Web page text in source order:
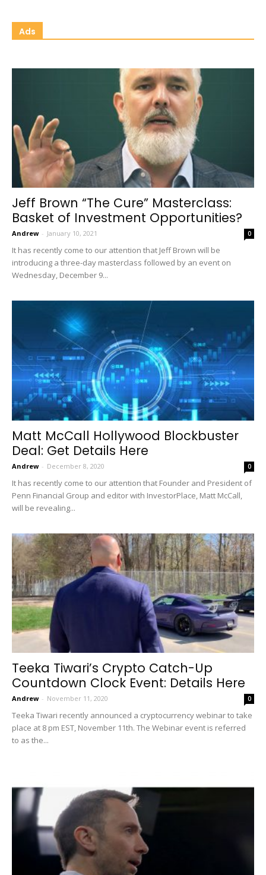
Ads
Jeff Brown “The Cure” Masterclass:
Basket of Investment Opportunities?
Andrew - January 10, 2021 0
It has recently come to our attention that Jeff Brown will be
introducing a three-day masterclass followed by an event on
Wednesday, December 9...
Matt McCall Hollywood Blockbuster
Deal: Get Details Here
Andrew - December 8, 2020 0
It has recently come to our attention that Founder and President of
Penn Financial Group and editor with InvestorPlace, Matt McCall,
will be revealing...
Teeka Tiwari’s Crypto Catch-Up
Countdown Clock Event: Details Here
Andrew - November 11, 2020 0
Teeka Tiwari recently announced a cryptocurrency webinar to take
place at 8 pm EST, November 11th. The Webinar event is referred
to as the...